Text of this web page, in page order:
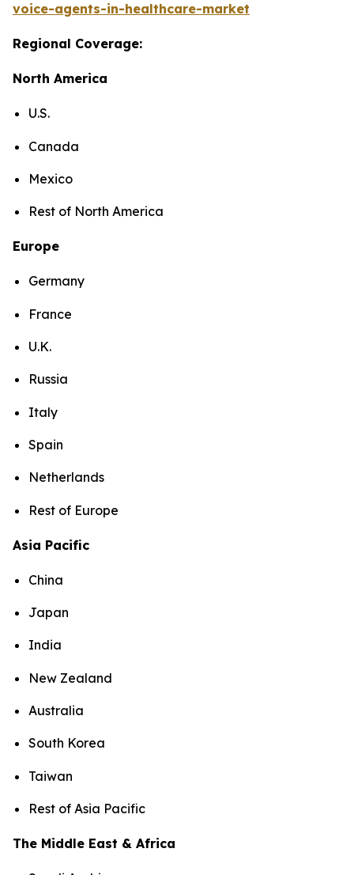
voice-agents-in-healthcare-market
Regional Coverage:
North America
U.S.
Canada
Mexico
Rest of North America
Europe
Germany
France
U.K.
Russia
Italy
Spain
Netherlands
Rest of Europe
Asia Pacific
China
Japan
India
New Zealand
Australia
South Korea
Taiwan
Rest of Asia Pacific
The Middle East & Africa